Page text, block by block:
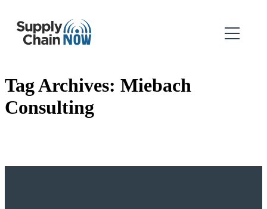
Tag Archives: Miebach
Consulting